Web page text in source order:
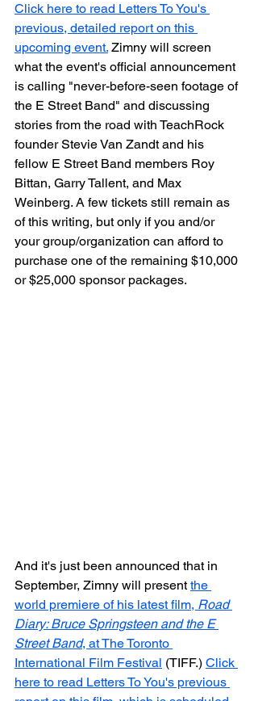
Click here to read Letters To You's
previous, detailed report on this
upcoming event. Zimny will screen
what the event's official announcement
is calling "never-before-seen footage of
the E Street Band" and discussing
stories from the road with TeachRock
founder Stevie Van Zandt and his
fellow E Street Band members Roy
Bittan, Garry Tallent, and Max
Weinberg. A few tickets still remain as
of this writing, but only if you and/or
your group/organization can afford to
purchase one of the remaining $10,000
or $25,000 sponsor packages.
And it's just been announced that in
September, Zimny will present the
world premiere of his latest film, Road
Diary: Bruce Springsteen and the E
Street Band, at The Toronto
International Film Festival (TIFF.) Click
here to read Letters To You's previous